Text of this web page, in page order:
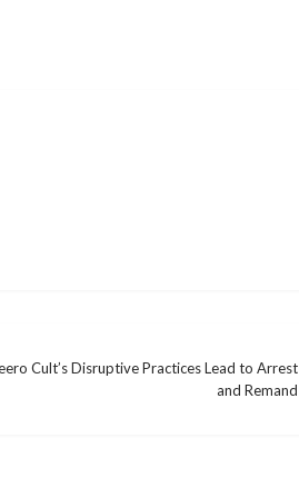
Cult’s Disruptive Practices Lead to Arrest
and Remand